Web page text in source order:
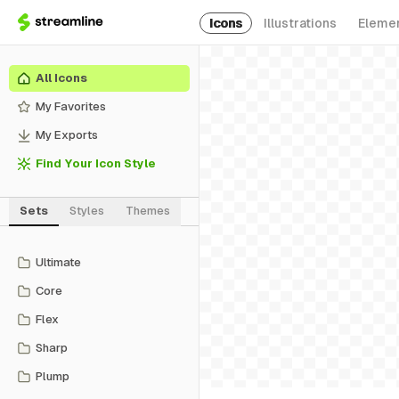
Icons Illustrations
All Icons
My Favorites
My Exports
Find Your Icon Style
Sets Styles Themes
Ultimate
Core
Flex
Sharp
Plump